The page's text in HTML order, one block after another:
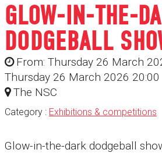
GLOW-IN-THE-
DODGEBALL
From: Thursday 26 March
Thursday 26 March 2026 20:00
The NSC
Category : Exhibitions & competitions
Glow-in-the-dark dodgeball